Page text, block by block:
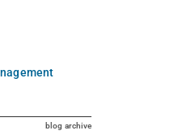
blog archive